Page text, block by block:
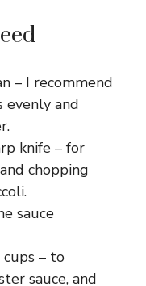
– I recommend
evenly and
knife – for
chopping
sauce
cups – to
sauce, and